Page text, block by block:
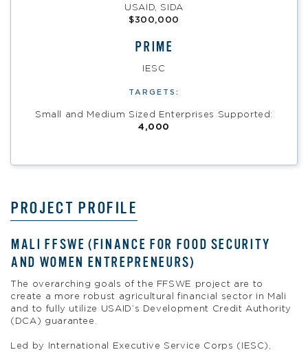
USAID, SIDA
$300,000
PRIME
IESC
TARGETS:
Small and Medium Sized Enterprises Supported:
4,000
PROJECT PROFILE
MALI FFSWE (FINANCE FOR FOOD SECURITY
AND WOMEN ENTREPRENEURS)
The overarching goals of the FFSWE project are to
create a more robust agricultural financial sector in Mali
and to fully utilize USAID’s Development Credit Authority
(DCA) guarantee.
Led by International Executive Service Corps (IESC),